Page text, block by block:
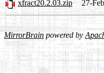
xfract20.2.03.zip
27-
MirrorBrain powered by